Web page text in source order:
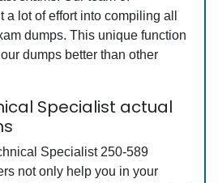
lot of effort into compiling all
dumps. This unique function
dumps better than other
Specialist actual
Specialist 250-589
not only help you in your